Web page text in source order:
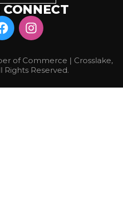
CONNECT
of Commerce | Crosslake,
Rights Reserved.